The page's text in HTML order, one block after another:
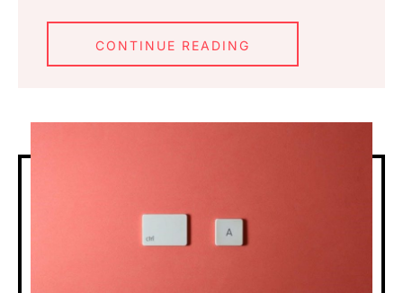
CONTINUE READING